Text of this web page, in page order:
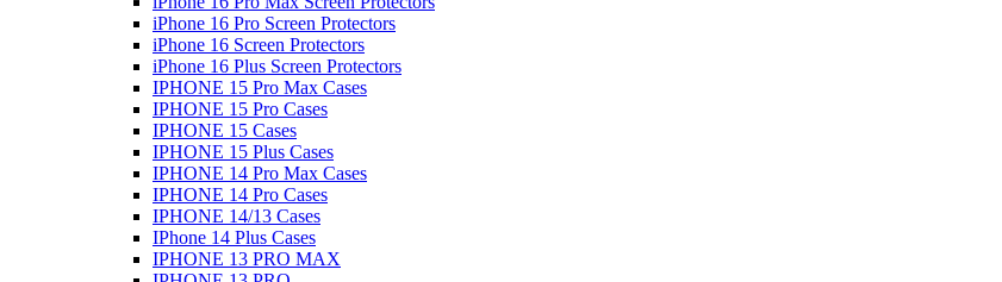
iPhone 16 Pro Screen Protectors
iPhone 16 Screen Protectors
iPhone 16 Plus Screen Protectors
IPHONE 15 Pro Max Cases
IPHONE 15 Pro Cases
IPHONE 15 Cases
IPHONE 15 Plus Cases
IPHONE 14 Pro Max Cases
IPHONE 14 Pro Cases
IPHONE 14/13 Cases
IPhone 14 Plus Cases
IPHONE 13 PRO MAX